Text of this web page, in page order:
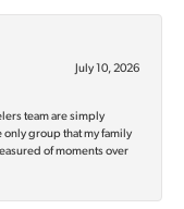
July 10, 2026
team are simply
only group that my family
of moments over